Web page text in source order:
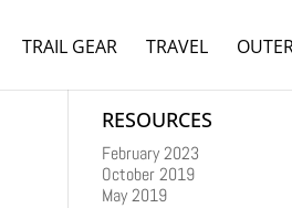
TRAIL GEAR TRAVEL
RESOURCES
February 2023
October 2019
May 2019